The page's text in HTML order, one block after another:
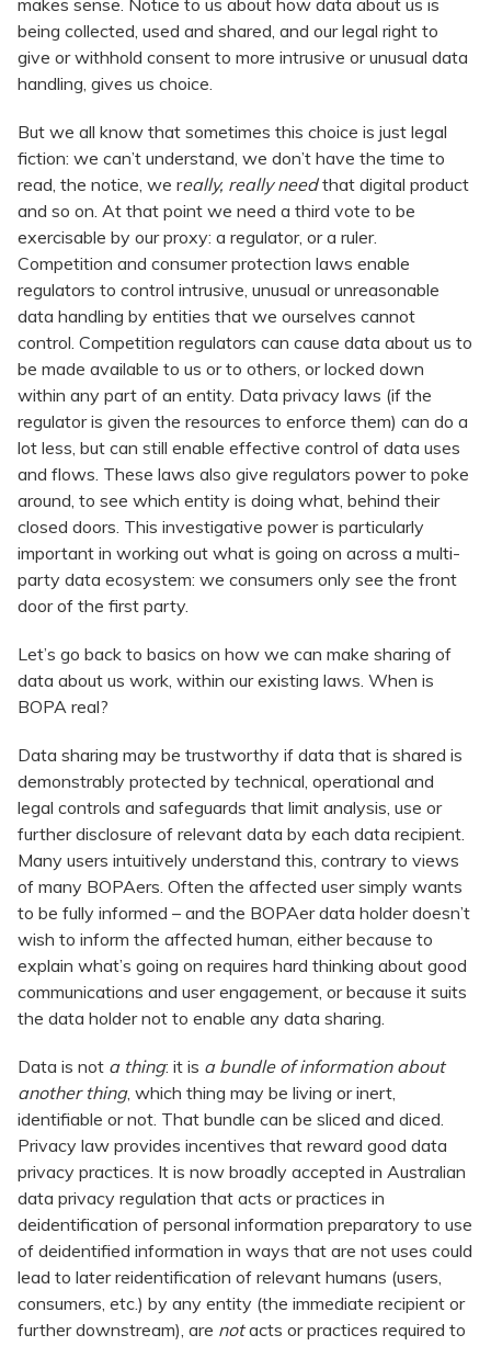
makes sense. Notice to us about how data about us is
being collected, used and shared, and our legal right to
give or withhold consent to more intrusive or unusual data
handling, gives us choice.
But we all know that sometimes this choice is just legal
fiction: we can’t understand, we don’t have the time to
read, the notice, we really, really needthat digital product
and so on. At that point we need a third vote to be
exercisable by our proxy: a regulator, or a ruler.
Competition and consumer protection laws enable
regulators to control intrusive, unusual or unreasonable
data handling by entities that we ourselves cannot
control. Competition regulators can cause data about us to
be made available to us or to others, or locked down
within any part of an entity. Data privacy laws (if the
regulator is given the resources to enforce them) can do a
lot less, but can still enable effective control of data uses
and flows. These laws also give regulators power to poke
around, to see which entity is doing what, behind their
closed doors. This investigative power is particularly
important in working out what is going on across a multi-
party data ecosystem: we consumers only see the front
door of the first party.
Let’s go back to basics on how we can make sharing of
data about us work, within our existing laws. When is
BOPA real?
Data sharing may be trustworthy if data that is shared is
demonstrably protected by technical, operational and
legal controls and safeguards that limit analysis, use or
further disclosure of relevant data by each data recipient.
Many users intuitively understand this, contrary to views
of many BOPAers. Often the affected user simply wants
to be fully informed – and the BOPAer data holder doesn’t
wish to inform the affected human, either because to
explain what’s going on requires hard thinking about good
communications and user engagement, or because it suits
the data holder not to enable any data sharing.
Data is not a thing: it is a bundle of information about
another thing, which thing may be living or inert,
identifiable or not. That bundle can be sliced and diced.
Privacy law provides incentives that reward good data
privacy practices. It is now broadly accepted in Australian
data privacy regulation that acts or practices in
deidentification of personal information preparatory to use
of deidentified information in ways that are not uses could
lead to later reidentification of relevant humans (users,
consumers, etc.) by any entity (the immediate recipient or
further downstream), are notacts or practices required to